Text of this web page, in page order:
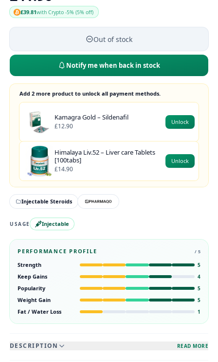
£39.81with Crypto -5% (5% off)
Out of stock
Notify me when back in stock
Add 2 more product to unlock all payment methods.
Kamagra Gold – Sildenafil
£12.90
Unlock
Himalaya Liv.52 – Liver care Tablets
[100tabs]
£14.90
Unlock
Injectable Steroids
USAGE Injectable
PERFORMANCE PROFILE / 5
Strength 5
Keep Gains 4
Popularity 5
Weight Gain 5
Fat / Water Loss 1
DESCRIPTION READ MORE